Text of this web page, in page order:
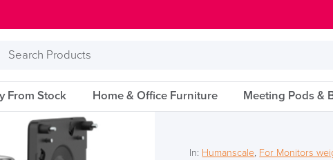
From Stock Home & Office Furniture Meeting Pods &
In: Humanscale, For Monitors